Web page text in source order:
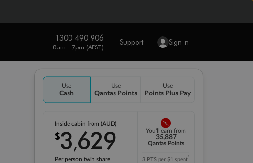
1300 490 906
8am - 7pm (AEST)
Support Sign In
Use
Cash
Use
Qantas Points
Use
Points Plus Pay
Inside cabin from (AUD)
$3,629
Per person twin share
You'll earn from
35,887
Qantas Points
3 PTS per $1 spent*